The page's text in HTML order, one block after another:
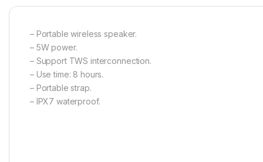
– Portable wireless speaker.
– 5W power.
– Support TWS interconnection.
– Use time: 8 hours.
– Portable strap.
– IPX7 waterproof.